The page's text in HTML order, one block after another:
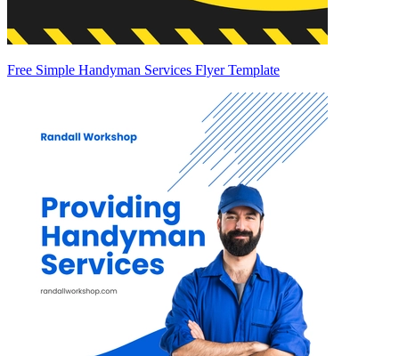
Free Simple Handyman Services Flyer Template